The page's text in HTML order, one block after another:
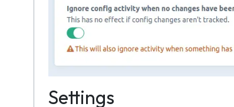
Settings